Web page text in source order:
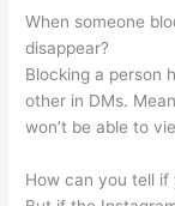
When someone
disappear?
Blocking a person
other in DMs.
won’t be able to
How can you tell if